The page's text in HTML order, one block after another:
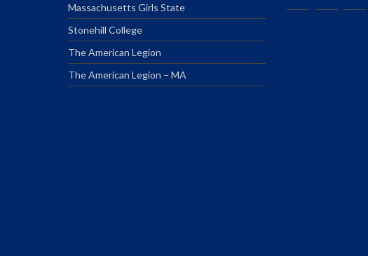
Massachusetts Girls State
Stonehill College
The American Legion
The American Legion – MA